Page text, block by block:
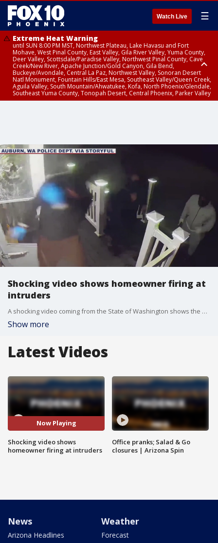
Watch Live ☰
Extreme Heat Warning
until SUN 8:00 PM MST, Northwest Plateau, Lake Havasu and Fort
Mohave, West Pinal County, East Valley, Gila River Valley, Yuma County,
Deer Valley, Scottsdale/Paradise Valley, Northwest Pinal County, Cave
Creek/New River, Apache Junction/Gold Canyon, Gila Bend,
Buckeye/Avondale, Central La Paz, Northwest Valley, Sonoran Desert
Natl Monument, Fountain Hills/East Mesa, Southeast Valley/Queen Creek,
Aguila Valley, South Mountain/Ahwatukee, Kofa, North Phoenix/Glendale,
Southeast Yuma County, Tonopah Desert, Central Phoenix, Parker Valley
Shocking video shows homeowner firing at
intruders
A shocking video coming from the State of Washington shows the owner of a home firing back at people who tried to break into the home. Three people were involved in the incident, and they reportedly identified themselves, falsely, as 'Seattle Police.' The incident happened in Auburn, which is located south of the City of Seattle. When the door opened, the homeowner opened fire, and that sent the three running.
Show more
Latest Videos
Now Playing
Shocking video shows
homeowner firing at intruders
Office pranks; Salad & Go
closures | Arizona Spin
News
Arizona Headlines
Weather
Forecast